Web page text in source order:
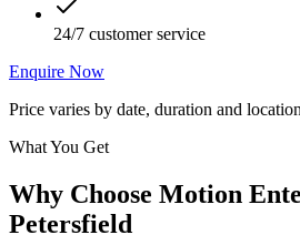
24/7 customer service
Enquire Now
Price varies by date, duration and
What You Get
Why Choose Motion
Petersfield